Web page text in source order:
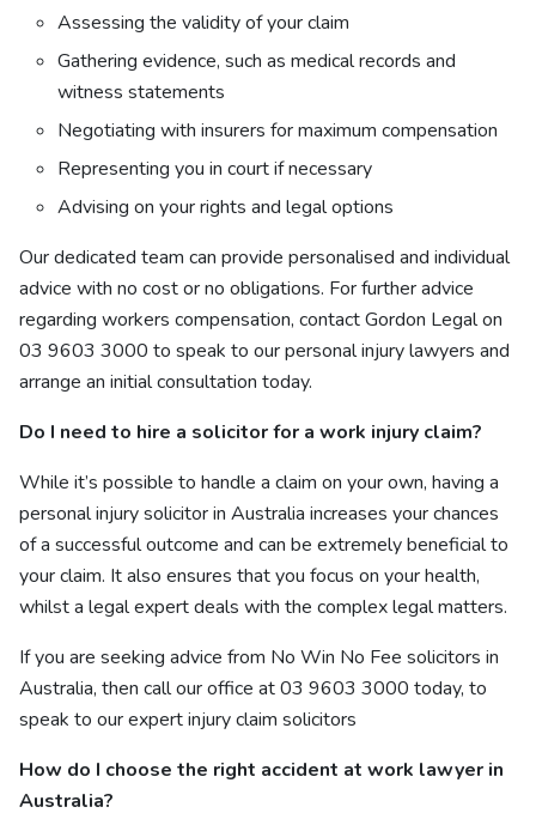
Assessing the validity of your claim
Gathering evidence, such as medical records and
witness statements
Negotiating with insurers for maximum compensation
Representing you in court if necessary
Advising on your rights and legal options
Our dedicated team can provide personalised and individual
advice with no cost or no obligations. For further advice
regarding workers compensation, contact Gordon Legal on
03 9603 3000 to speak to ourpersonal injury lawyers and
arrange an initial consultation today.
Do I need to hire a solicitor for a work injury claim?
While it’s possible to handle a claim on your own, having a
personal injury solicitor in Australia increases your chances
of a successful outcome and can be extremely beneficial to
your claim. It also ensures that you focus on your health,
whilst a legal expert deals with the complex legal matters.
If you are seeking advice from No Win No Fee solicitors in
Australia, then call our office at 03 9603 3000 today, to
speak to ourexpert injury claim solicitors
How do I choose the right accident at work lawyer in
Australia?